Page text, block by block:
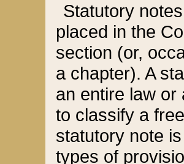
Statutory
placed in the
section (or,
a chapter). A
an entire law or
to classify a
statutory note
types of